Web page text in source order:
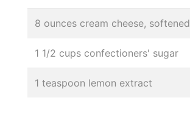
8 ounces cream cheese, softened
1 1/2 cups confectioners' sugar
1 teaspoon lemon extract